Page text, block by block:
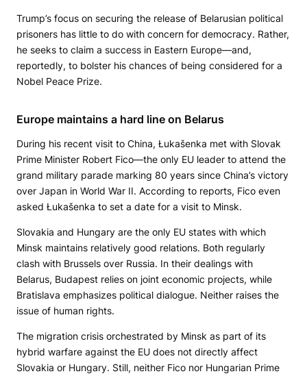
Trump’s focus on securing the release of Belarusian political
prisoners has little to do with concern for democracy. Rather,
he seeks to claim a success in Eastern Europe—and,
reportedly, to bolster his chances of being considered for a
Nobel Peace Prize.
Europe maintains a hard line on Belarus
During his recent visit to China, Łukašenka met with Slovak
Prime Minister Robert Fico—the only EU leader to attend the
grand military parade marking 80 years since China’s victory
over Japan in World War II. According to reports, Fico even
asked Łukašenka to set a date for a visit to Minsk.
Slovakia and Hungary are the only EU states with which
Minsk maintains relatively good relations. Both regularly
clash with Brussels over Russia. In their dealings with
Belarus, Budapest relies on joint economic projects, while
Bratislava emphasizes political dialogue. Neither raises the
issue of human rights.
The migration crisis orchestrated by Minsk as part of its
hybrid warfare against the EU does not directly affect
Slovakia or Hungary. Still, neither Fico nor Hungarian Prime